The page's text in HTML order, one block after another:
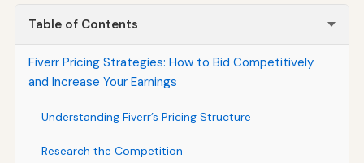
Table of Contents
Fiverr Pricing Strategies: How to Bid Competitively
and Increase Your Earnings
Understanding Fiverr’s Pricing Structure
Research the Competition